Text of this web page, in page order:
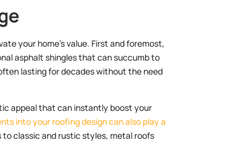
your home’s value. First and foremost,
asphalt shingles that can succumb to
lasting for decades without the need
appeal that can instantly boost your
into your roofing design can also play a
to classic and rustic styles, metal roofs